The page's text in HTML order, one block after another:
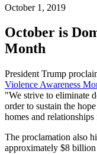
October 1, 2019
October is
Month
President Trump
Violence Awareness
"We strive to eliminate
order to sustain the
homes and
The proclamation also
approximately $8